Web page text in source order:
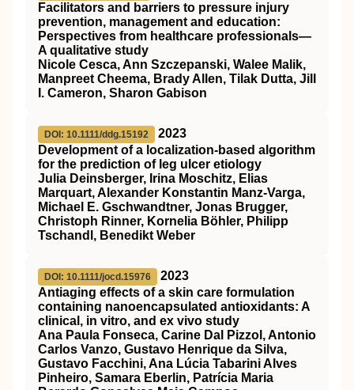
Facilitators and barriers to pressure injury
prevention, management and education:
Perspectives from healthcare professionals—
A qualitative study
Nicole Cesca, Ann Szczepanski, Walee Malik,
Manpreet Cheema, Brady Allen, Tilak Dutta, Jill
I. Cameron, Sharon Gabison
DOI: 10.1111/ddg.15192
2023
Development of a localization‐based algorithm
for the prediction of leg ulcer etiology
Julia Deinsberger, Irina Moschitz, Elias
Marquart, Alexander Konstantin Manz‐Varga,
Michael E. Gschwandtner, Jonas Brugger,
Christoph Rinner, Kornelia Böhler, Philipp
Tschandl, Benedikt Weber
DOI: 10.1111/jocd.15976
2023
Antiaging effects of a skin care formulation
containing nanoencapsulated antioxidants: A
clinical, in vitro, and ex vivo study
Ana Paula Fonseca, Carine Dal Pizzol, Antonio
Carlos Vanzo, Gustavo Henrique da Silva,
Gustavo Facchini, Ana Lúcia Tabarini Alves
Pinheiro, Samara Eberlin, Patrícia Maria